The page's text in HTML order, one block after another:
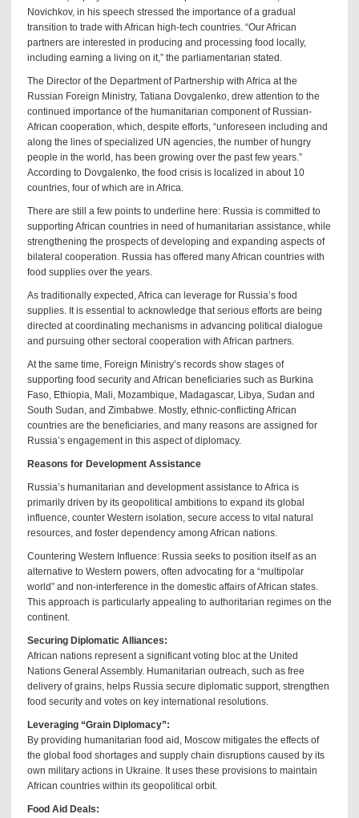
Novichkov, in his speech stressed the importance of a gradual
transition to trade with African high-tech countries. “Our African
partners are interested in producing and processing food locally,
including earning a living on it,” the parliamentarian stated.
The Director of the Department of Partnership with Africa at the
Russian Foreign Ministry, Tatiana Dovgalenko, drew attention to the
continued importance of the humanitarian component of Russian-
African cooperation, which, despite efforts, “unforeseen including and
along the lines of specialized UN agencies, the number of hungry
people in the world, has been growing over the past few years.”
According to Dovgalenko, the food crisis is localized in about 10
countries, four of which are in Africa.
There are still a few points to underline here: Russia is committed to
supporting African countries in need of humanitarian assistance, while
strengthening the prospects of developing and expanding aspects of
bilateral cooperation. Russia has offered many African countries with
food supplies over the years.
As traditionally expected, Africa can leverage for Russia’s food
supplies. It is essential to acknowledge that serious efforts are being
directed at coordinating mechanisms in advancing political dialogue
and pursuing other sectoral cooperation with African partners.
At the same time, Foreign Ministry’s records show stages of
supporting food security and African beneficiaries such as Burkina
Faso, Ethiopia, Mali, Mozambique, Madagascar, Libya, Sudan and
South Sudan, and Zimbabwe. Mostly, ethnic-conflicting African
countries are the beneficiaries, and many reasons are assigned for
Russia’s engagement in this aspect of diplomacy.
Reasons for Development Assistance
Russia’s humanitarian and development assistance to Africa is
primarily driven by its geopolitical ambitions to expand its global
influence, counter Western isolation, secure access to vital natural
resources, and foster dependency among African nations.
Countering Western Influence: Russia seeks to position itself as an
alternative to Western powers, often advocating for a “multipolar
world” and non-interference in the domestic affairs of African states.
This approach is particularly appealing to authoritarian regimes on the
continent.
Securing Diplomatic Alliances:
African nations represent a significant voting bloc at the United
Nations General Assembly. Humanitarian outreach, such as free
delivery of grains, helps Russia secure diplomatic support, strengthen
food security and votes on key international resolutions.
Leveraging “Grain Diplomacy”:
By providing humanitarian food aid, Moscow mitigates the effects of
the global food shortages and supply chain disruptions caused by its
own military actions in Ukraine. It uses these provisions to maintain
African countries within its geopolitical orbit.
Food Aid Deals: